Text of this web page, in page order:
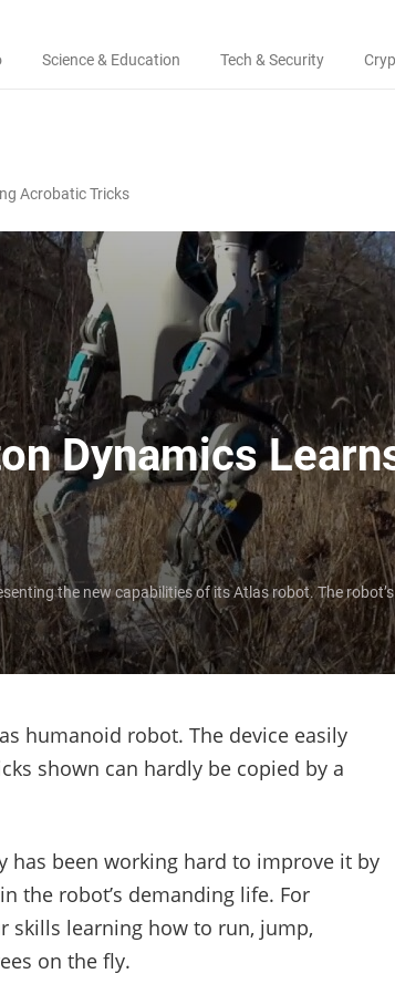
Science & Education Tech & Security
Acrobatic Tricks
Dynamics
the new capabilities of its Atlas robot. The
humanoid robot. The device easily
shown can hardly be copied by a
has been working hard to improve it by
the robot’s demanding life. For
skills learning how to run, jump,
on the fly.